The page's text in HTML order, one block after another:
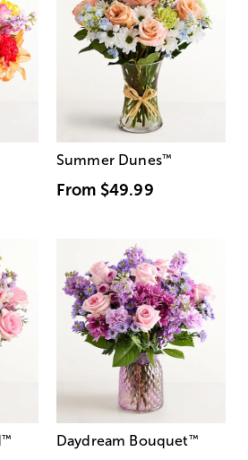
Summer Dunes™
From $49.99
™ Daydream Bouquet™